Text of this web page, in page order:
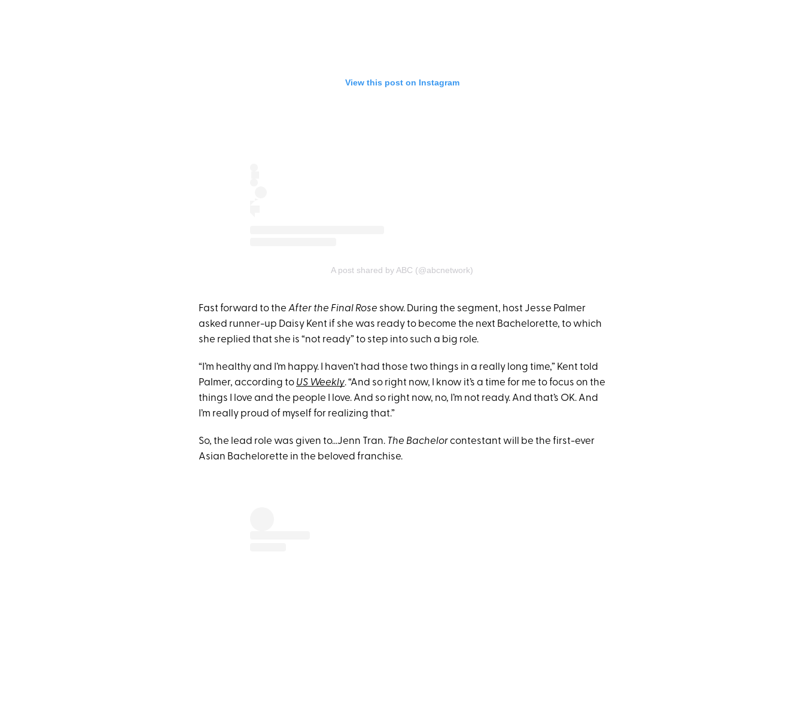
View this post on Instagram
A post shared by ABC (@abcnetwork)
Fast forward to the After the Final Rose show. During the segment, host Jesse Palmer
asked runner-up Daisy Kent if she was ready to become the next Bachelorette, to which
she replied that she is “not ready” to step into such a big role.
“I’m healthy and I’m happy. I haven’t had those two things in a really long time,” Kent told
Palmer, according to US Weekly. “And so right now, I know it’s a time for me to focus on the
things I love and the people I love. And so right now, no, I’m not ready. And that’s OK. And
I’m really proud of myself for realizing that.”
So, the lead role was given to...Jenn Tran. The Bachelorcontestant will be the first-ever
Asian Bachelorette in the beloved franchise.